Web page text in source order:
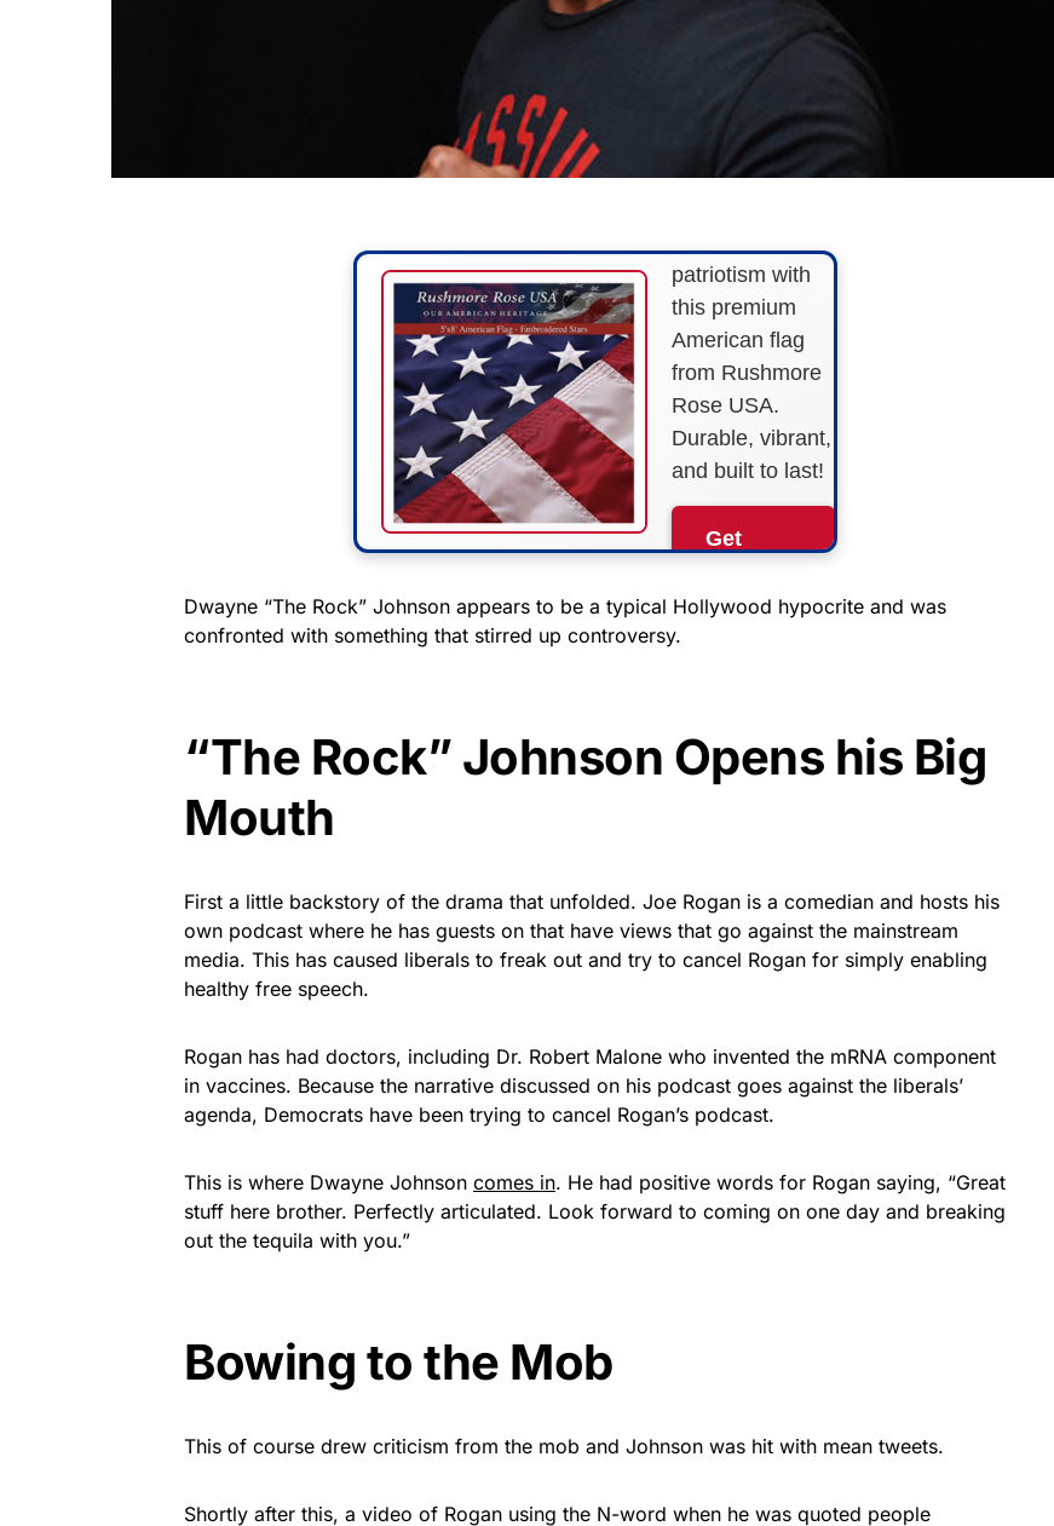
FLY THE
STARS &
patriotism with
this premium
American flag
from Rushmore
Rose USA.
Durable, vibrant,
and built to last!
Get
Now!
Dwayne “The Rock” Johnson appears to be a typical Hollywood hypocrite and was
confronted with something that stirred up controversy.
“The Rock” Johnson Opens his Big
Mouth
First a little backstory of the drama that unfolded. Joe Rogan is a comedian and hosts his
own podcast where he has guests on that have views that go against the mainstream
media. This has caused liberals to freak out and try to cancel Rogan for simply enabling
healthy free speech.
Rogan has had doctors, including Dr. Robert Malone who invented the mRNA component
in vaccines. Because the narrative discussed on his podcast goes against the liberals’
agenda, Democrats have been trying to cancel Rogan’s podcast.
This is where Dwayne Johnson comes in. He had positive words for Rogan saying, “Great
stuff here brother. Perfectly articulated. Look forward to coming on one day and breaking
out the tequila with you.”
Bowing to the Mob
This of course drew criticism from the mob and Johnson was hit with mean tweets.
Shortly after this, a video of Rogan using the N-word when he was quoted people